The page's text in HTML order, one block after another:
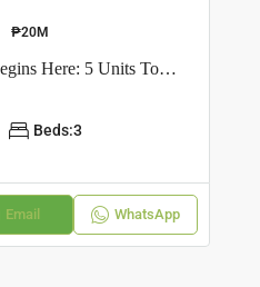
₱20M
Future-Ready Living Begins Here: 5 Units Townhouse In Talon Dos, Las Piñas
Beds:3
Email WhatsApp